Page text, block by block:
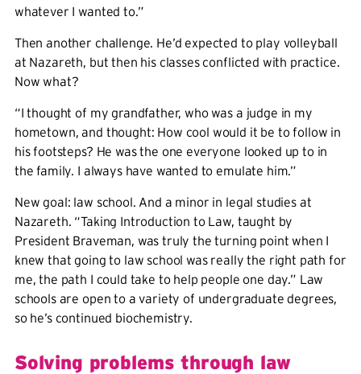
whatever I wanted to.”
Then another challenge. He’d expected to play volleyball
at Nazareth, but then his classes conflicted with practice.
Now what?
“I thought of my grandfather, who was a judge in my
hometown, and thought: How cool would it be to follow in
his footsteps? He was the one everyone looked up to in
the family. I always have wanted to emulate him.”
New goal: law school. And a minor in legal studies at
Nazareth. “Taking Introduction to Law, taught by
President Braveman, was truly the turning point when I
knew that going to law school was really the right path for
me, the path I could take to help people one day.” Law
schools are open to a variety of undergraduate degrees,
so he’s continued biochemistry.
Solving problems through law